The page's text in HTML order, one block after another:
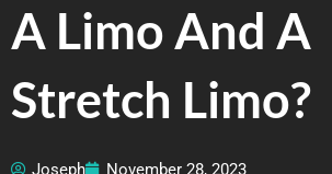
A Limo And A
Stretch Limo?
Joseph November 28, 2023